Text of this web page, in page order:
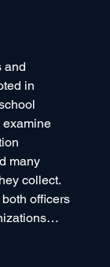
and
in
examine
many
collect.
officers